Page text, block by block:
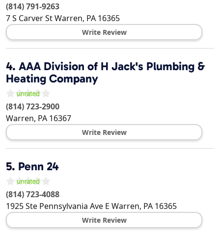
(814) 791-9263
7 S Carver StWarren, PA 16365
Write Review
4. AAA Division of H Jack's Plumbing &
Heating Company
(814) 723-2900
Warren, PA 16367
Write Review
5. Penn 24
(814) 723-4088
1925 Ste Pennsylvania Ave E Warren, PA 16365
Write Review